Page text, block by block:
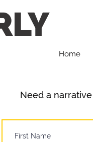
Home
Need a